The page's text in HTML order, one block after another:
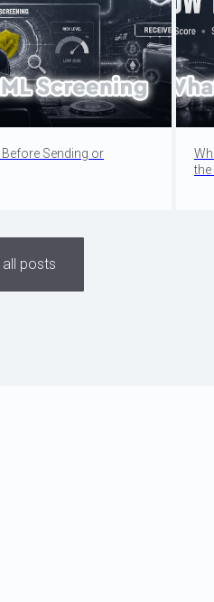
Sending or
the
posts